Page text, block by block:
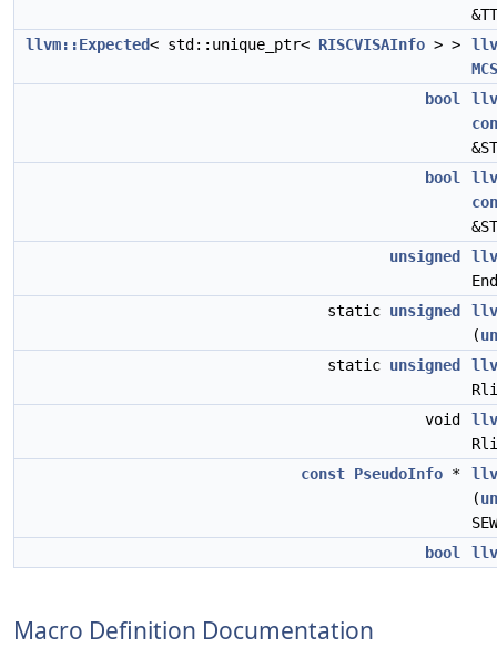
llvm::Expected< std::unique_ptr< RISCVISAInfo > >
bool
bool
unsigned
static unsigned
(
static unsigned
void
const PseudoInfo *
(
bool
Macro Definition Documentation